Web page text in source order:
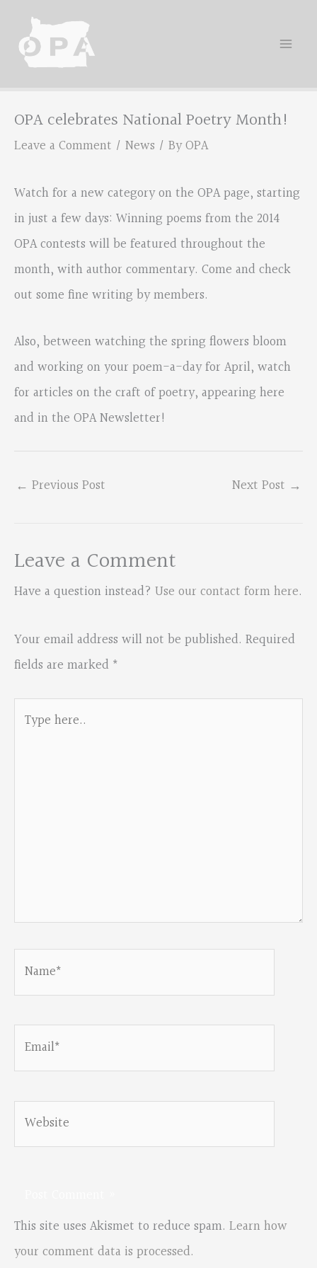
content
OPA celebrates National Poetry Month!
Leave a Comment / News / ByOPA
Watch for a new category on the OPA page, starting
in just a few days: Winning poems from the 2014
OPA contests will be featured throughout the
month, with author commentary. Come and check
out some fine writing by members.
Also, between watching the spring flowers bloom
and working on your poem-a-day for April, watch
for articles on the craft of poetry, appearing here
and in the OPA Newsletter!
← Previous Post Next Post →
Leave a Comment
Have a question instead? Use our contact form here.
Your email address will not be published. Required
fields are marked *
Email*
Website
This site uses Akismet to reduce spam. Learn how
your comment data is processed.